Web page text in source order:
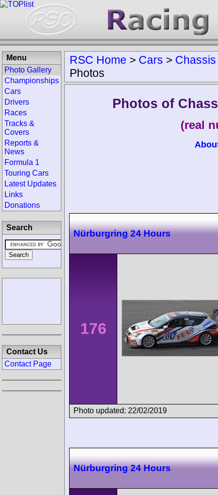
RSC Home > Cars > Chassis
Photos
Photos of
(real
Nürburgring 24 Hours
176
Photo updated: 22/02/2019
Nürburgring 24 Hours
Menu
Photo Gallery
Championships
Cars
Drivers
Races
Tracks &
Covers
Reports &
News
Formula 1
Touring Cars
Latest Updates
Links
Donations
Search
Contact Us
Contact Page